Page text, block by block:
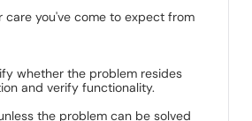
care you've come to expect from
whether the problem resides
and verify functionality.
the problem can be solved